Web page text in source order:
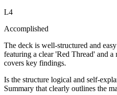
L4
Accomplished
The deck is well-structured and
featuring a clear 'Red Thread' and
covers key findings.
Is the structure logical and self-
Summary that clearly outlines the